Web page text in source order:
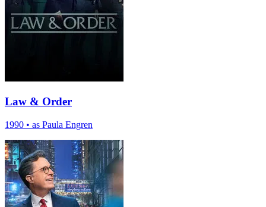
Law & Order
1990 • as Paula Engren